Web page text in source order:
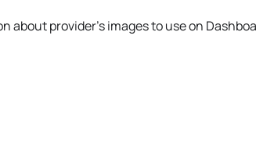
about provider's images to use on